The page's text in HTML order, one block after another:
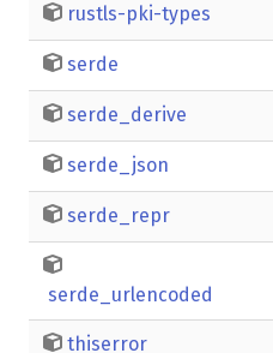
rustls-pki-types
serde
serde_derive
serde_json
serde_repr
serde_urlencoded
thiserror